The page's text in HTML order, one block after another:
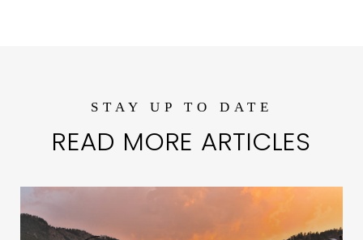
READ MORE ARTICLES